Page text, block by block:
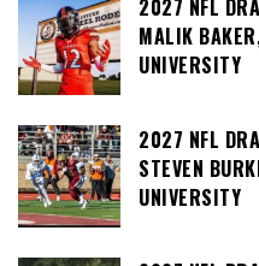
2027 NFL
MALIK
UNIVERSITY
2027 NFL
STEVEN
UNIVERSITY